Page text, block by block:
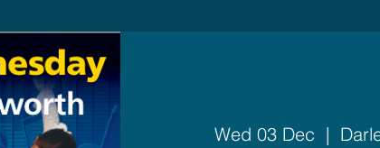
Wed 03 Dec
  |